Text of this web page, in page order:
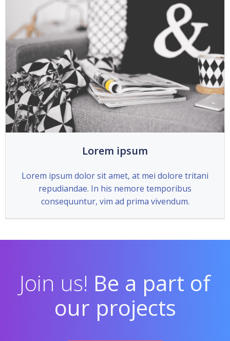
Lorem ipsum
Lorem ipsum dolor sit amet, at mei dolore tritani
repudiandae. In his nemore temporibus
consequuntur, vim ad prima vivendum.
Join us! Be a part of
our projects